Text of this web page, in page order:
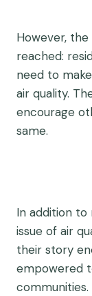
However,
reached:
need to
air quality.
encourage
same.
In addition to
issue of air
their story
empowered